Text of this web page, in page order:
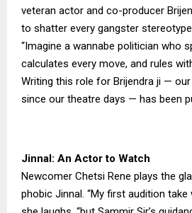
veteran actor and co-producer
to shatter every gangster
“Imagine a wannabe politician who
calculates every move, and rules
Writing this role for Brijendra ji —
since our theatre days — has been
Jinnal: An Actor to Watch
Newcomer Chetsi Rene plays the
phobic Jinnal. “My first audition take